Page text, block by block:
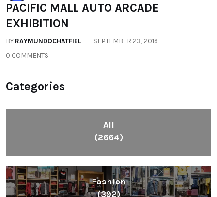
PACIFIC MALL AUTO ARCADE
EXHIBITION
BY RAYMUNDOCHATFIEL
SEPTEMBER 23, 2016
0 COMMENTS
Categories
All
(2664)
Fashion
(392)